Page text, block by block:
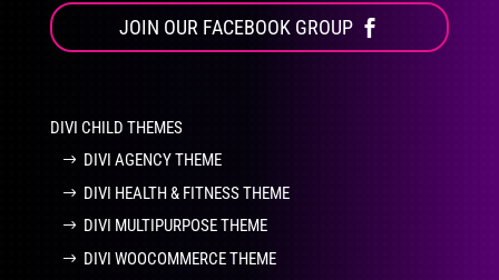
JOIN OUR FACEBOOK GROUP
DIVI CHILD THEMES
DIVI AGENCY THEME
DIVI HEALTH & FITNESS THEME
DIVI MULTIPURPOSE THEME
DIVI WOOCOMMERCE THEME